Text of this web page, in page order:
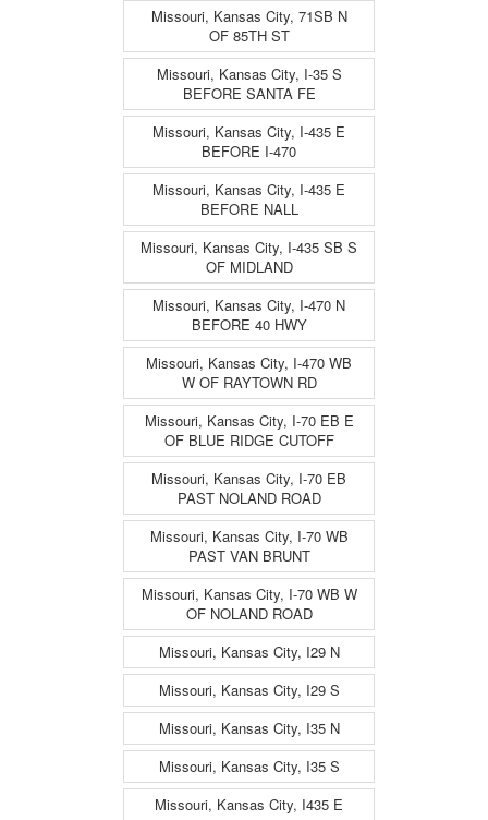
Missouri, Kansas City, 71SB N
OF 85TH ST
Missouri, Kansas City, I-35 S
BEFORE SANTA FE
Missouri, Kansas City, I-435 E
BEFORE I-470
Missouri, Kansas City, I-435 E
BEFORE NALL
Missouri, Kansas City, I-435 SB S
OF MIDLAND
Missouri, Kansas City, I-470 N
BEFORE 40 HWY
Missouri, Kansas City, I-470 WB
W OF RAYTOWN RD
Missouri, Kansas City, I-70 EB E
OF BLUE RIDGE CUTOFF
Missouri, Kansas City, I-70 EB
PAST NOLAND ROAD
Missouri, Kansas City, I-70 WB
PAST VAN BRUNT
Missouri, Kansas City, I-70 WB W
OF NOLAND ROAD
Missouri, Kansas City, I29 N
Missouri, Kansas City, I29 S
Missouri, Kansas City, I35 N
Missouri, Kansas City, I35 S
Missouri, Kansas City, I435 E